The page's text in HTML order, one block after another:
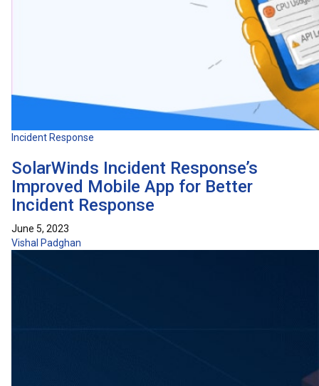
Incident Response
SolarWinds Incident Response’s
Improved Mobile App for Better
Incident Response
June 5, 2023
Vishal Padghan